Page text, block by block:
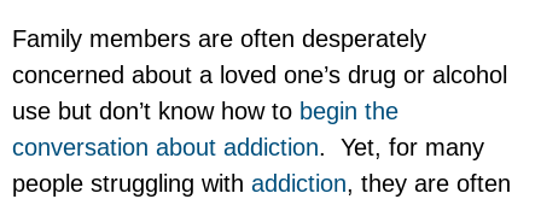
Family members are often desperately
concerned about a loved one’s drug or alcohol
use but don’t know how to begin the
conversation about addiction. Yet, for many
people struggling with addiction, they are often